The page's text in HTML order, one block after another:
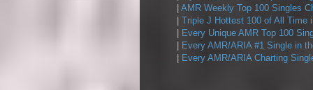
AMR Weekly Top 100 Singles
Triple J Hottest 100 of All Time
Every Unique AMR Top 100
Every AMR/ARIA #1 Single in
Every AMR/ARIA Charting